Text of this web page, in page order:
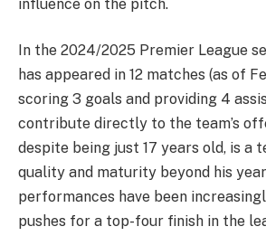
influence on the pitch.
In the 2024/2025 Premier League
has appeared in 12 matches (as of
scoring 3 goals and providing 4
contribute directly to the team’s
despite being just 17 years old, is a
quality and maturity beyond his
performances have been
pushes for a top-four finish in the